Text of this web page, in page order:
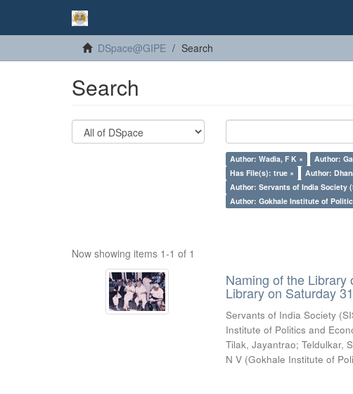
DSpace@GIPE Search
Search
Author: Wadia, F K × Author:
Has File(s): true ×
Author:
Author: Servants of India Society
Author: Gokhale Institute of
Now showing items 1-1 of 1
Naming of the
Library on Saturday
Servants of India Society
Institute of Politics and
Tilak, Jayantrao;Teldulkar,
N V (Gokhale Institute of